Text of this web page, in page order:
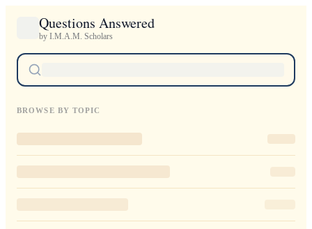
Questions Answered
by I.M.A.M. Scholars
BROWSE BY TOPIC